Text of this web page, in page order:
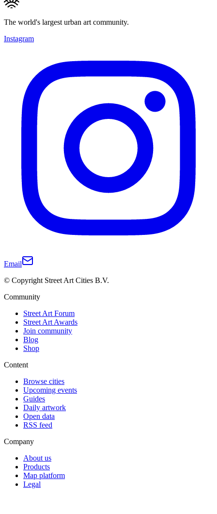
The world's largest urban art community.
Instagram
Email
© Copyright Street Art Cities B.V.
Community
Street Art Forum
Street Art Awards
Join community
Blog
Shop
Content
Browse cities
Upcoming events
Guides
Daily artwork
Open data
RSS feed
Company
About us
Products
Map platform
Legal